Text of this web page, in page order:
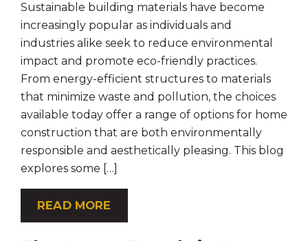
Sustainable building materials have become
increasingly popular as individuals and
industries alike seek to reduce environmental
impact and promote eco-friendly practices.
From energy-efficient structures to materials
that minimize waste and pollution, the choices
available today offer a range of options for home
construction that are both environmentally
responsible and aesthetically pleasing. This blog
explores some […]
READ MORE